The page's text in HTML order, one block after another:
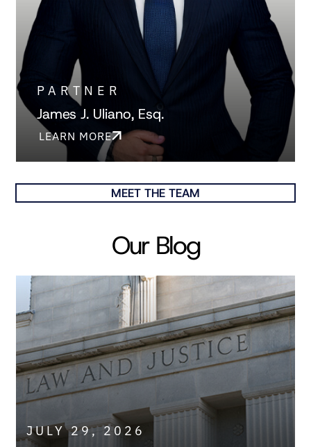
PARTNER
James J. Uliano, Esq.
LEARN MORE
MEET THE TEAM
Our Blog
JULY 29, 2026